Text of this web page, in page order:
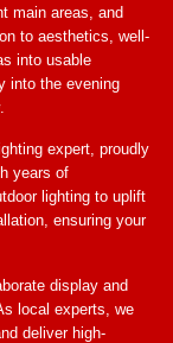
main areas, and
to aesthetics, well-
into usable
into the evening
expert, proudly
years of
lighting to uplift
ensuring your
display and
local experts, we
deliver high-